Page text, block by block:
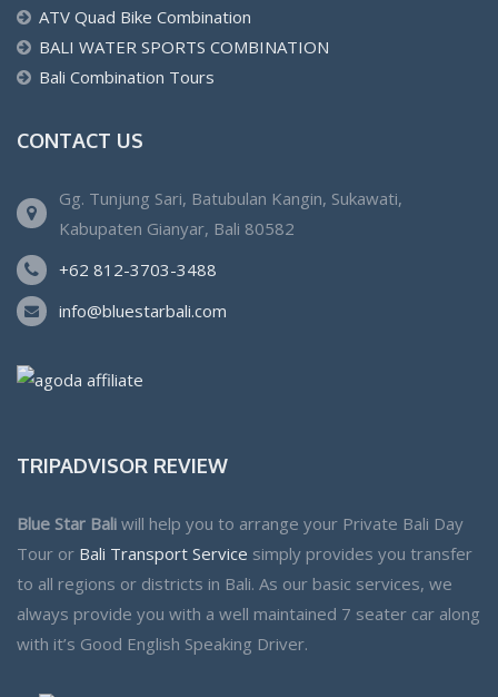
ATV Quad Bike Combination
BALI WATER SPORTS COMBINATION
Bali Combination Tours
CONTACT US
Gg. Tunjung Sari, Batubulan Kangin, Sukawati,
Kabupaten Gianyar, Bali 80582
+62 812-3703-3488
info@bluestarbali.com
TRIPADVISOR REVIEW
Blue Star Bali will help you to arrange your Private Bali Day
Tour or Bali Transport Service simply provides you transfer
to all regions or districts in Bali. As our basic services, we
always provide you with a well maintained 7 seater car along
with it’s Good English Speaking Driver.